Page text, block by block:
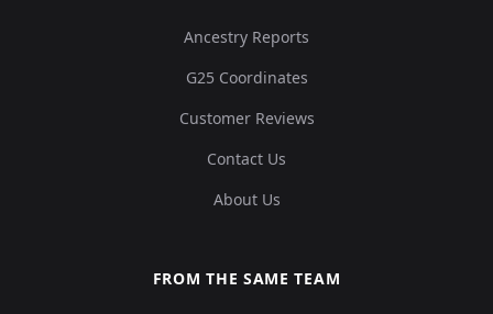
Ancestry Reports
G25 Coordinates
Customer Reviews
Contact Us
About Us
FROM THE SAME TEAM